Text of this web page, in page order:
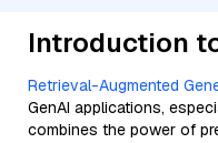
Introduction
Retrieval-Augmented
GenAI applications,
combines the power of